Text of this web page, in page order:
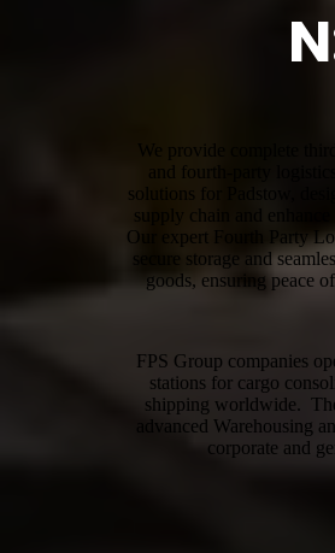
We provide complete
and fourth-party
solutions for Padstow,
supply chain and
Our expert Fourth Party
secure storage and
goods, ensuring peace
FPS Group companies
stations for cargo
shipping worldwide.
advanced Warehousing
corporate and